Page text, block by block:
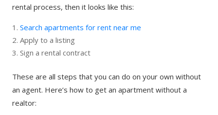
rental process, then it looks like this:
Search apartments for rent near me
Apply to a listing
Sign a rental contract
These are all steps that you can do on your own without
an agent. Here’s how to get an apartment without a
realtor: